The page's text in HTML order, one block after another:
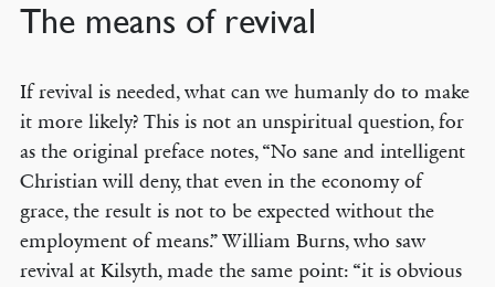
The means of revival
If revival is needed, what can we humanly do to make
it more likely? This is not an unspiritual question, for
as the original preface notes, “No sane and intelligent
Christian will deny, that even in the economy of
grace, the result is not to be expected without the
employment of means.” William Burns, who saw
revival at Kilsyth, made the same point: “it is obvious